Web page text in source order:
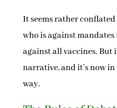
It seems rather
who is against mandates
against all vaccines. But
narrative, and it’s now
way.